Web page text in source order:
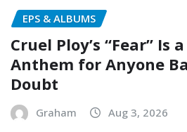
EPS & ALBUMS
Cruel Ploy’s “Fear” Is
Anthem for Anyone
Doubt
Graham Aug 3, 2026